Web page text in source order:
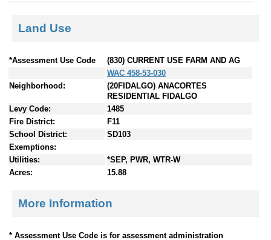
Land Use
*Assessment Use Code
(830) CURRENT USE FARM AND AG
WAC 458-53-030
Neighborhood:
(20FIDALGO) ANACORTES
RESIDENTIAL FIDALGO
Levy Code:
1485
Fire District:
F11
School District:
SD103
Exemptions:
Utilities:
*SEP, PWR, WTR-W
Acres:
15.88
More Information
* Assessment Use Code is for assessment administration